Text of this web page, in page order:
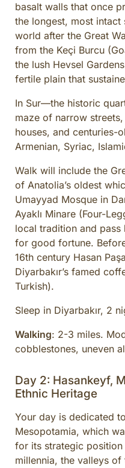
basalt walls that once
the longest, most
world after the Great
from the Keçi Burcu
the lush Hevsel
fertile plain that
In Sur—the historic
maze of narrow
houses, and centuries-
Armenian, Syriac,
Walk will include the
of Anatolia’s oldest
Umayyad Mosque in
Ayaklı Minare (Four-
local tradition and
for good fortune.
16th century Hasan
Diyarbakır’s famed
Turkish).
Sleep in Diyarbakır, 2
Walking: 2-3 miles.
cobblestones, uneven
Day 2: Hasankeyf,
Ethnic Heritage
Your day is dedicated
Mesopotamia, which
for its strategic
millennia, the valleys